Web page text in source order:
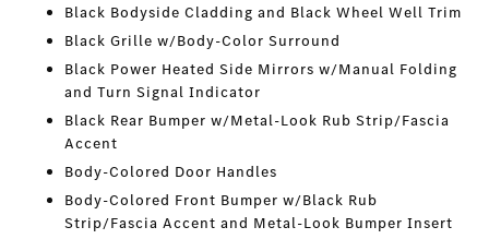
Black Bodyside Cladding and Black Wheel Well Trim
Black Grille w/Body-Color Surround
Black Power Heated Side Mirrors w/Manual Folding
and Turn Signal Indicator
Black Rear Bumper w/Metal-Look Rub Strip/Fascia
Accent
Body-Colored Door Handles
Body-Colored Front Bumper w/Black Rub
Strip/Fascia Accent and Metal-Look Bumper Insert